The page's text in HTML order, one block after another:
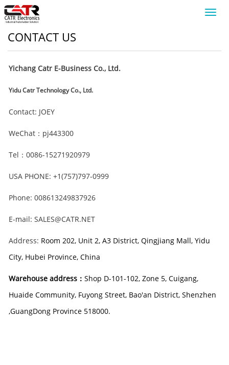
CONTACT US
Yichang Catr E-Business Co., Ltd.
Yidu Catr Technology Co., Ltd.
Contact: JOEY
WeChat：pj443300
Tel：0086-15271920979
USA PHONE: +1(757)797-0999
Phone: 008613249837926
E-mail: SALES@CATR.NET
Address: Room 202, Unit 2, A3 District, Qingjiang Mall, Yidu
City, Hubei Province, China
Warehouse address： Shop D-101-102, Zone 5, Cuigang,
Huaide Community, Fuyong Street, Bao'an District, Shenzhen
,GuangDong Province 518000.